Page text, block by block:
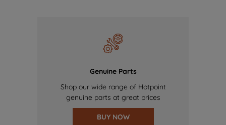
Genuine Parts
Shop our wide range of Hotpoint
genuine parts at great prices
BUY NOW